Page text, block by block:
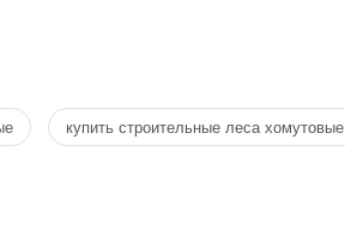
купить строительные леса хомутовые